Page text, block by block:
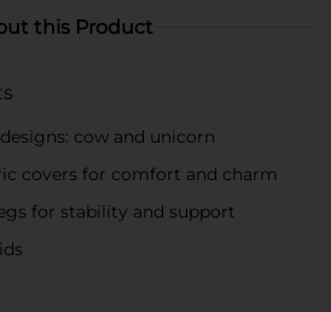
this Product
cow and unicorn
covers for comfort and charm
for stability and support